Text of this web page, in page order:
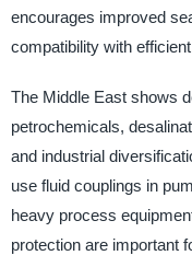
encourages improved
compatibility with
The Middle East shows
petrochemicals,
and industrial
use fluid couplings in
heavy process
protection are important